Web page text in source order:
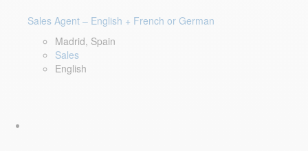
Sales Agent – English + French or German
Madrid, Spain
Sales
English